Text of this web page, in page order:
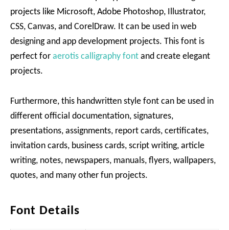
projects like Microsoft, Adobe Photoshop, Illustrator,
CSS, Canvas, and CorelDraw. It can be used in web
designing and app development projects. This font is
perfect for aerotis calligraphy font and create elegant
projects.
Furthermore, this handwritten style font can be used in
different official documentation, signatures,
presentations, assignments, report cards, certificates,
invitation cards, business cards, script writing, article
writing, notes, newspapers, manuals, flyers, wallpapers,
quotes, and many other fun projects.
Font Details